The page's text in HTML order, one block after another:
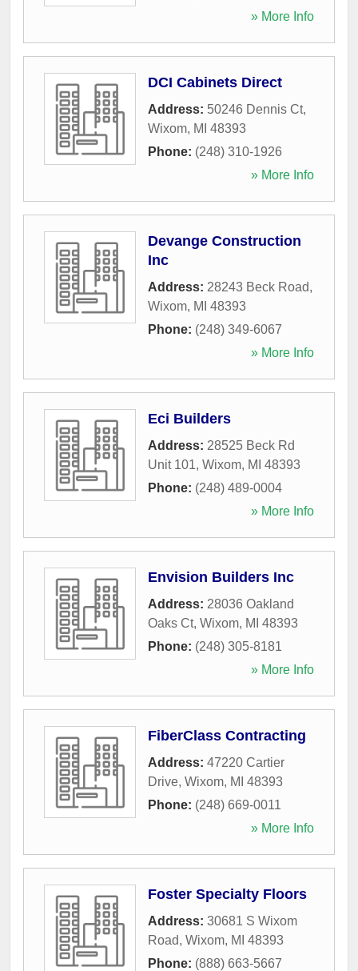
» More Info
DCI Cabinets Direct
Address: 50246 Dennis Ct,
Wixom, MI 48393
Phone: (248) 310-1926
» More Info
Devange Construction
Inc
Address: 28243 Beck Road,
Wixom, MI 48393
Phone: (248) 349-6067
» More Info
Eci Builders
Address: 28525 Beck Rd
Unit 101, Wixom, MI 48393
Phone: (248) 489-0004
» More Info
Envision Builders Inc
Address: 28036 Oakland
Oaks Ct, Wixom, MI 48393
Phone: (248) 305-8181
» More Info
FiberClass Contracting
Address: 47220 Cartier
Drive, Wixom, MI 48393
Phone: (248) 669-0011
» More Info
Foster Specialty Floors
Address: 30681 S Wixom
Road, Wixom, MI 48393
Phone: (888) 663-5667